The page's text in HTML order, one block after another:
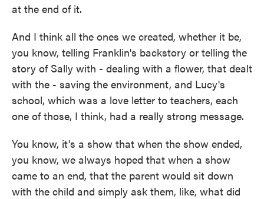
at the end of it.
And I think all the ones we created, whether it be,
you know, telling Franklin's backstory or telling the
story of Sally with - dealing with a flower, that dealt
with the - saving the environment, and Lucy's
school, which was a love letter to teachers, each
one of those, I think, had a really strong message.
You know, it's a show that when the show ended,
you know, we always hoped that when a show
came to an end, that the parent would sit down
with the child and simply ask them, like, what did